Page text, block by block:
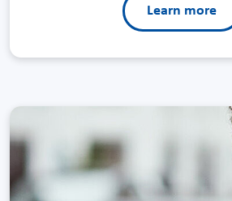
Learn more